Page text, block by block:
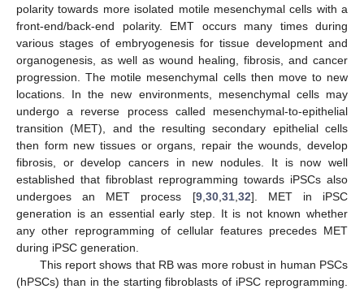
polarity towards more isolated motile mesenchymal cells with a
front-end/back-end polarity. EMT occurs many times during
various stages of embryogenesis for tissue development and
organogenesis, as well as wound healing, fibrosis, and cancer
progression. The motile mesenchymal cells then move to new
locations. In the new environments, mesenchymal cells may
undergo a reverse process called mesenchymal-to-epithelial
transition (MET), and the resulting secondary epithelial cells
then form new tissues or organs, repair the wounds, develop
fibrosis, or develop cancers in new nodules. It is now well
established that fibroblast reprogramming towards iPSCs also
undergoes an MET process [9, 30, 31, 32]. MET in iPSC
generation is an essential early step. It is not known whether
any other reprogramming of cellular features precedes MET
during iPSC generation.
This report shows that RB was more robust in human PSCs
(hPSCs) than in the starting fibroblasts of iPSC reprogramming.